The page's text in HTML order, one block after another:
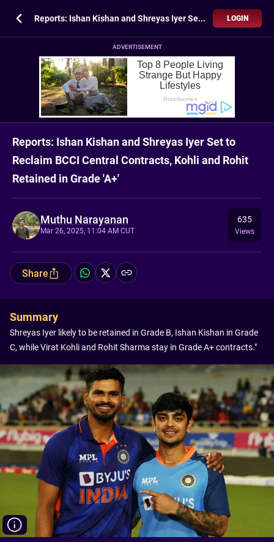
Reports: Ishan Kishan and Shreyas Iyer Set to Reclaim BCCI Central Contracts, Kohli and Rohit Retained in Grade 'A+' LOGIN
ADVERTISEMENT
Reports: Ishan Kishan and Shreyas Iyer Set to
Reclaim BCCI Central Contracts, Kohli and Rohit
Retained in Grade 'A+'
Muthu Narayanan
Mar 26, 2025, 11:04 AM CUT
635
Views
Share
Summary
Shreyas Iyer likely to be retained in Grade B, Ishan Kishan in Grade
C, while Virat Kohli and Rohit Sharma stay in Grade A+ contracts."